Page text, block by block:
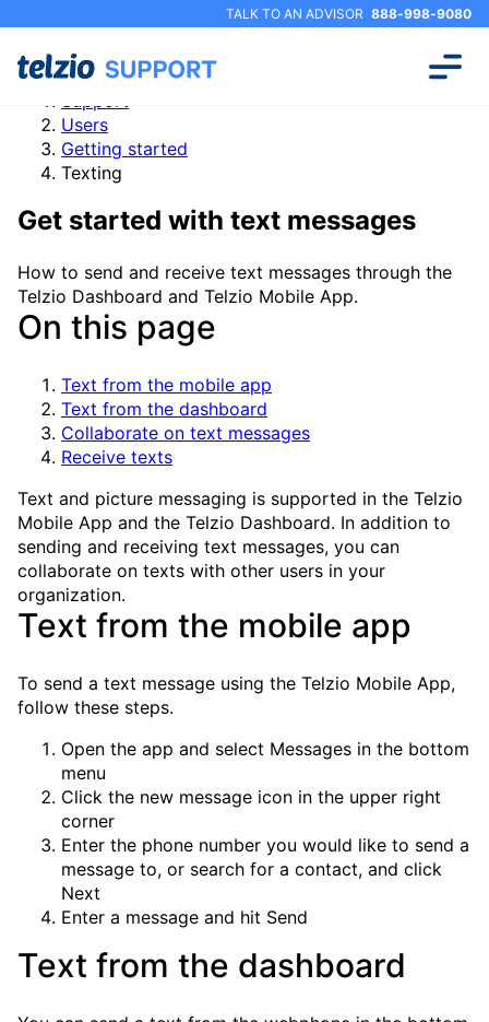
TALK TO AN ADVISOR 888-998-9080
Support
Users
Getting started
Texting
Get started with text messages
How to send and receive text messages through the
Telzio Dashboard and Telzio Mobile App.
On this page
Text from the mobile app
Text from the dashboard
Collaborate on text messages
Receive texts
Text and picture messaging is supported in the Telzio
Mobile App and the Telzio Dashboard. In addition to
sending and receiving text messages, you can
collaborate on texts with other users in your
organization.
Text from the mobile app
To send a text message using the Telzio Mobile App,
follow these steps.
Open the app and select Messages in the bottom
menu
Click the new message icon in the upper right
corner
Enter the phone number you would like to send a
message to, or search for a contact, and click
Next
Enter a message and hit Send
Text from the dashboard